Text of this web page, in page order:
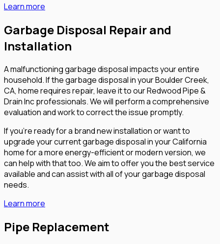
Learn more
Garbage Disposal Repair and
Installation
A malfunctioning garbage disposal impacts your entire
household. If the garbage disposal in your Boulder Creek,
CA, home requires repair, leave it to our Redwood Pipe &
Drain Inc professionals. We will perform a comprehensive
evaluation and work to correct the issue promptly.
If you’re ready for a brand new installation or want to
upgrade your current garbage disposal in your California
home for a more energy-efficient or modern version, we
can help with that too. We aim to offer you the best service
available and can assist with all of your garbage disposal
needs.
Learn more
Pipe Replacement